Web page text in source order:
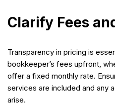
Clarify Fees
Transparency in pricing is
bookkeeper’s fees upfront,
offer a fixed monthly rate.
services are included and any
arise.